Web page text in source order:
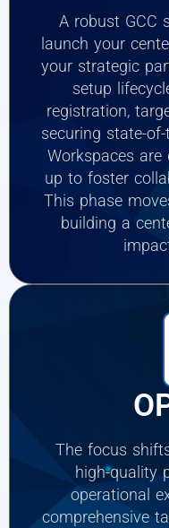
A robust GCC
launch your
your strategic
setup
registration,
securing state-
Workspaces
up to foster
This phase
building a
The focus
high-quality
operational
comprehensive